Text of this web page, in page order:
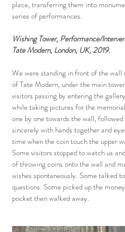
place, transferring them into
series of performances.
Wishing Tower, Performance/
Tate Modern, London, UK, 2019.
We were standing in front of the wall
of Tate Modern, under the main
visitors passing by entering the
while taking pictures for the
one by one towards the wall,
sincerely with hands together and
time when the coin touch the upper
Some visitors stopped to watch us
of throwing coins onto the wall and
wishes spontaneously. Some talked
questions. Some picked up the
pocket then walked away.